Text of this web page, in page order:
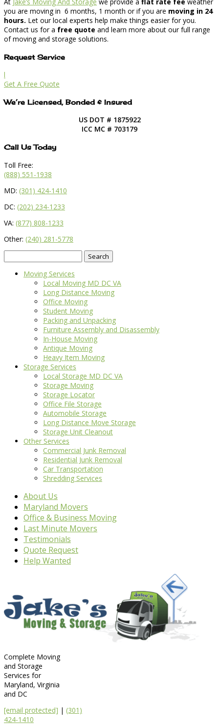
you are moving in 6 months, 1 month or if you are moving in 24
hours. Let our local experts help make things easier for you.
Contact us for a free quote and learn more about our full range
of moving and storage solutions.
Request Service
l
Get A Free Quote
We’re Licensed, Bonded & Insured
US DOT # 1875922
ICC MC # 703179
Call Us Today
Toll Free:
(888) 551-1938
MD: (301) 424-1410
DC: (202) 234-1233
VA: (877) 808-1233
Other: (240) 281-5778
for:
Moving Services
Local Moving MD DC VA
Long Distance Moving
Office Moving
Student Moving
Packing and Unpacking
Furniture Assembly and Disassembly
In-House Moving
Antique Moving
Heavy Item Moving
Storage Services
Local Storage MD DC VA
Storage Moving
Storage Locator
Office File Storage
Automobile Storage
Long Distance Move Storage
Storage Unit Cleanout
Other Services
Commercial Junk Removal
Residential Junk Removal
Car Transportation
Shredding Services
About Us
Maryland Movers
Office & Business Moving
Last Minute Movers
Testimonials
Quote Request
Help Wanted
Complete Moving
and Storage
Services for
Maryland, Virginia
and DC
[email protected] | (301)
424-1410